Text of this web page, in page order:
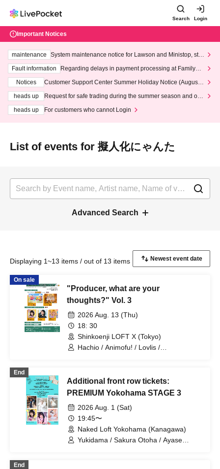
Search Login
Important Notices
maintenance
System maintenance notice for Lawson and Ministop, star
ting at 3:00 AM on Wednesday (Wed)
Fault information
Regarding delays in payment processing at FamilyMa
Notices
Customer Support Center Summer Holiday Notice (August 1
heads up
Request for safe trading during the summer season and our
heads up
For customers who cannot Login
List of events for 擬人化にゃんた
Advanced Search
Displaying 1~13 items / out of 13 items
On sale
"Producer, what are your
thoughts?" Vol. 3
2026 Aug. 13 (Thu)
18: 30
Shinkoenji LOFT X (Tokyo)
Hachio / Animofu! / Lovlis /
End
Additional front row tickets:
PREMIUM Yokohama STAGE 3
2026 Aug. 1 (Sat)
19:45〜
Naked Loft Yokohama (Kanagawa)
Yukidama / Sakura Otoha / Ayase
End